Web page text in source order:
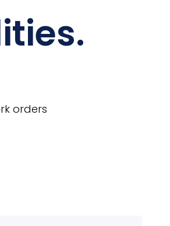
orders